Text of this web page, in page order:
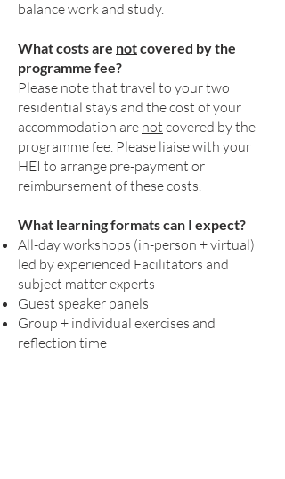
balance work and study.
What costs are notcovered by the
programme fee?
Please note that travel to your two
residential stays and the cost of your
accommodation are not covered by the
programme fee. Please liaise with your
HEI to arrange pre-payment or
reimbursement of these costs.
What learning formats can I expect?
All-day workshops (in-person + virtual)
led by experienced Facilitators and
subject matter experts
Guest speaker panels
Group + individual exercises and
reflection time